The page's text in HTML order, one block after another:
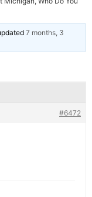
7 months, 3
#6472